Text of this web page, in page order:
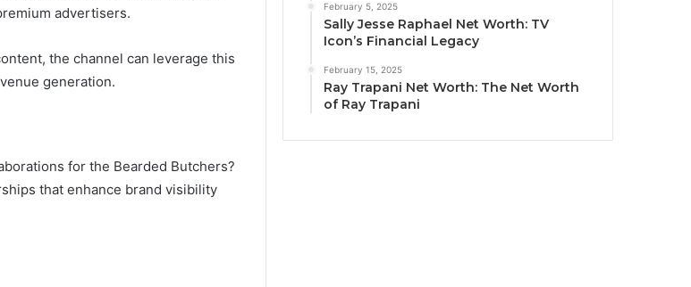
advertisers.
the channel can leverage this
generation.
for the Bearded Butchers?
that enhance brand visibility
February 5, 2025
Sally Jesse Raphael Net Worth: TV
Icon’s Financial Legacy
February 15, 2025
Ray Trapani Net Worth: The Net Worth
of Ray Trapani